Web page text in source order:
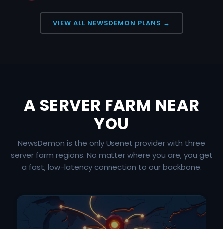
VIEW ALL NEWSDEMON PLANS →
A SERVER FARM NEAR
YOU
NewsDemon is the only Usenet provider with three
server farm regions. No matter where you are, you get
a fast, low-latency connection to our backbone.